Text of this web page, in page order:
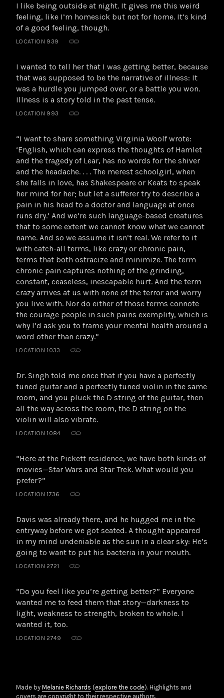
I like being outside at night. It gives me this weird
feeling, like I’m homesick but not for home. It’s kind
of a good feeling, though.
LOCATION 939
I wanted to tell her that I was getting better, because
that was supposed to be the narrative of illness: It
was a hurdle you jumped over, or a battle you won.
Illness is a story told in the past tense.
LOCATION 993
“I want to share something Virginia Woolf wrote:
‘English, which can express the thoughts of Hamlet
and the tragedy of Lear, has no words for the shiver
and the headache. . . . The merest schoolgirl, when
she falls in love, has Shakespeare or Keats to speak
her mind for her; but let a sufferer try to describe a
pain in his head to a doctor and language at once
runs dry.’ And we’re such language-based creatures
that to some extent we cannot know what we cannot
name. And so we assume it isn’t real. We refer to it
with catch-all terms, like crazy or chronic pain,
terms that both ostracize and minimize. The term
chronic pain captures nothing of the grinding,
constant, ceaseless, inescapable hurt. And the term
crazy arrives at us with none of the terror and worry
you live with. Nor do either of those terms connote
the courage people in such pains exemplify, which is
why I’d ask you to frame your mental health around a
word other than crazy.”
LOCATION 1033
Dr. Singh told me once that if you have a perfectly
tuned guitar and a perfectly tuned violin in the same
room, and you pluck the D string of the guitar, then
all the way across the room, the D string on the
violin will also vibrate.
LOCATION 1084
“Here at the Pickett residence, we have both kinds of
movies—Star Wars and Star Trek. What would you
prefer?”
LOCATION 1736
Davis was already there, and he hugged me in the
entryway before we got seated. A thought appeared
in my mind undeniable as the sun in a clear sky: He’s
going to want to put his bacteria in your mouth.
LOCATION 2721
“Do you feel like you’re getting better?” Everyone
wanted me to feed them that story—darkness to
light, weakness to strength, broken to whole. I
wanted it, too.
LOCATION 2749
Made by Melanie Richards (explore the code). Highlights and
covers are copyright to their respective authors.